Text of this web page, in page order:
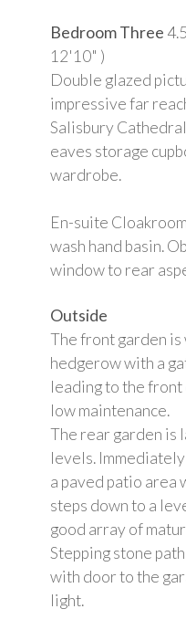
Bedroom Three
12'10" )
Double glazed
impressive far
Salisbury
eaves storage
wardrobe.
En-suite
wash hand basin.
window to rear
Outside
The front garden
hedgerow with a
leading to the
low maintenance.
The rear garden is
levels.
a paved patio area
steps down to a
good array of
Stepping stone
with door to the
light.